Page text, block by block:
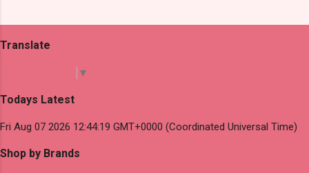
Translate
▼
Todays Latest
Fri Aug 07 2026 12:44:19 GMT+0000 (Coordinated Universal Time)
Shop by Brands